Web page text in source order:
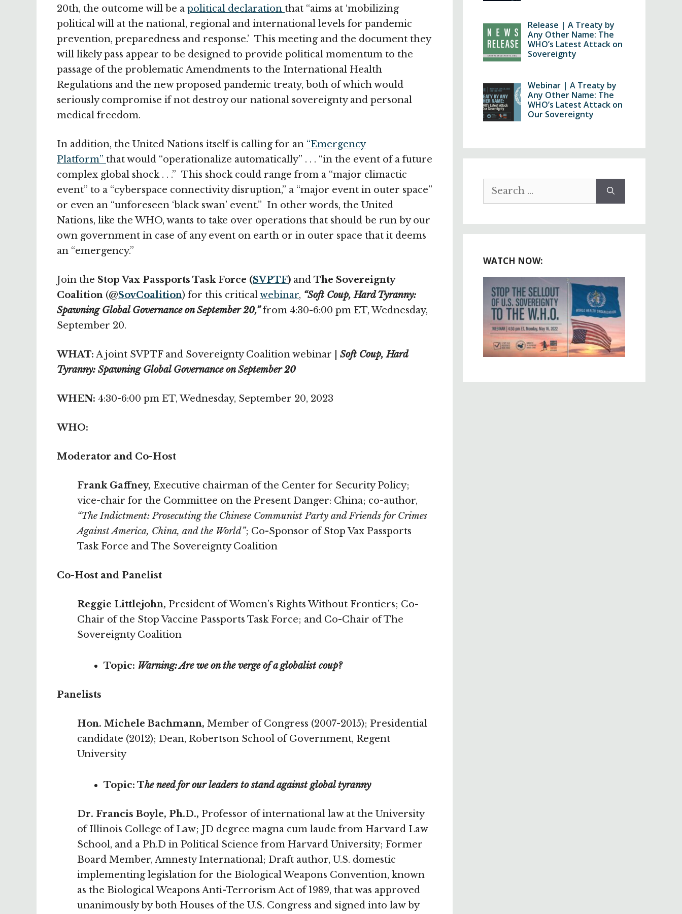
20th, the outcome will be a political declaration that “aims at ‘mobilizing
political will at the national, regional and international levels for pandemic
prevention, preparedness and response.’ This meeting and the document they
will likely pass appear to be designed to provide political momentum to the
passage of the problematic Amendments to the International Health
Regulations and the new proposed pandemic treaty, both of which would
seriously compromise if not destroy our national sovereignty and personal
medical freedom.
In addition, the United Nations itself is calling for an “Emergency
Platform” that would “operationalize automatically” . . . “in the event of a future
complex global shock . . .” This shock could range from a “major climactic
event” to a “cyberspace connectivity disruption,” a “major event in outer space”
or even an “unforeseen ‘black swan’ event.” In other words, the United
Nations, like the WHO, wants to take over operations that should be run by our
own government in case of any event on earth or in outer space that it deems
an “emergency.”
Join the Stop Vax Passports Task Force (SVPTF) and The Sovereignty
Coalition (@SovCoalition) for this criticalwebinar, “Soft Coup, Hard Tyranny:
Spawning Global Governance on September 20,”from 4:30-6:00 pm ET, Wednesday,
September 20.
WHAT: A joint SVPTF and Sovereignty Coalition webinar | Soft Coup, Hard
Tyranny: Spawning Global Governance on September 20
WHEN: 4:30-6:00 pm ET, Wednesday, September 20, 2023
WHO:
Moderator and Co-Host
Frank Gaffney, Executive chairman of the Center for Security Policy;
vice-chair for the Committee on the Present Danger: China; co-author,
“The Indictment: Prosecuting the Chinese Communist Party and Friends for Crimes
Against America, China, and the World”; Co-Sponsor of Stop Vax Passports
Task Force and The Sovereignty Coalition
Co-Host and Panelist
Reggie Littlejohn, President of Women’s Rights Without Frontiers; Co-
Chair of the Stop Vaccine Passports Task Force; and Co-Chair of The
Sovereignty Coalition
Topic: Warning: Are we on the verge of a globalist coup?
Panelists
Hon. Michele Bachmann, Member of Congress (2007-2015); Presidential
candidate (2012); Dean, Robertson School of Government, Regent
University
Topic: The need for our leaders to stand against global tyranny
Dr. Francis Boyle, Ph.D., Professor of international law at the University
of Illinois College of Law; JD degree magna cum laude from Harvard Law
School, and a Ph.D in Political Science from Harvard University; Former
Board Member, Amnesty International; Draft author, U.S. domestic
implementing legislation for the Biological Weapons Convention, known
as the Biological Weapons Anti-Terrorism Act of 1989, that was approved
unanimously by both Houses of the U.S. Congress and signed into law by
Release | A Treaty by
Any Other Name: The
WHO’s Latest Attack on
Sovereignty
Webinar | A Treaty by
Any Other Name: The
WHO’s Latest Attack on
Our Sovereignty
Search
WATCH NOW: